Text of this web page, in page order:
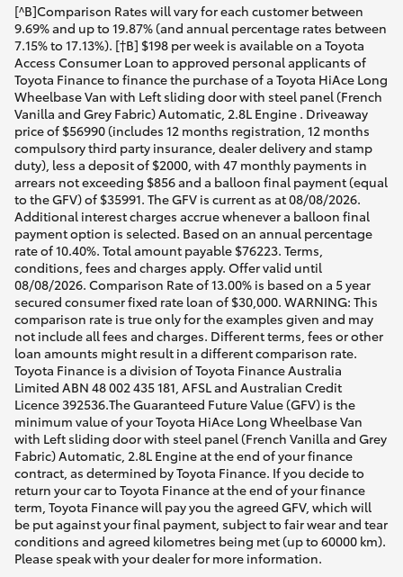
[^B]Comparison Rates will vary for each customer between
9.69% and up to 19.87% (and annual percentage rates between
7.15% to 17.13%). [†B] $198 per week is available on a Toyota
Access Consumer Loan to approved personal applicants of
Toyota Finance to finance the purchase of a Toyota HiAce Long
Wheelbase Van with Left sliding door with steel panel (French
Vanilla and Grey Fabric) Automatic, 2.8L Engine . Driveaway
price of $56990 (includes 12 months registration, 12 months
compulsory third party insurance, dealer delivery and stamp
duty), less a deposit of $2000, with 47 monthly payments in
arrears not exceeding $856 and a balloon final payment (equal
to the GFV) of $35991. The GFV is current as at 08/08/2026.
Additional interest charges accrue whenever a balloon final
payment option is selected. Based on an annual percentage
rate of 10.40%. Total amount payable $76223. Terms,
conditions, fees and charges apply. Offer valid until
08/08/2026. Comparison Rate of 13.00% is based on a 5 year
secured consumer fixed rate loan of $30,000. WARNING: This
comparison rate is true only for the examples given and may
not include all fees and charges. Different terms, fees or other
loan amounts might result in a different comparison rate.
Toyota Finance is a division of Toyota Finance Australia
Limited ABN 48 002 435 181, AFSL and Australian Credit
Licence 392536.The Guaranteed Future Value (GFV) is the
minimum value of your Toyota HiAce Long Wheelbase Van
with Left sliding door with steel panel (French Vanilla and Grey
Fabric) Automatic, 2.8L Engine at the end of your finance
contract, as determined by Toyota Finance. If you decide to
return your car to Toyota Finance at the end of your finance
term, Toyota Finance will pay you the agreed GFV, which will
be put against your final payment, subject to fair wear and tear
conditions and agreed kilometres being met (up to 60000 km).
Please speak with your dealer for more information.